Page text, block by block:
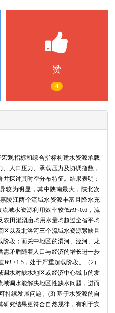
赞
4
观指标和综合指标构建水资源承载
人口压力、承载压力及协调指数，
探讨其时空分布特征。结果表明：
较为明显，其中陕南最大，陕北次
陵江两个流域水资源丰富且降水充
域水资源利用效率较低HI<0.6 ，流
农田灌溉亩均用水量均超过全省平均
以及北洛河三个流域水资源紧缺且
阶段；而关中地区的渭河、泾河、龙
需矛盾随着人口与经济的增长进一步
WI>1.5，处于严重超载阶段。（2）
调水对缺水地区或经济中心城市的发
域调水能解决地区性缺水问题，进而
持续发展问题。 (3)基于水资源的自
研究结果更符合自然规律，有利于实